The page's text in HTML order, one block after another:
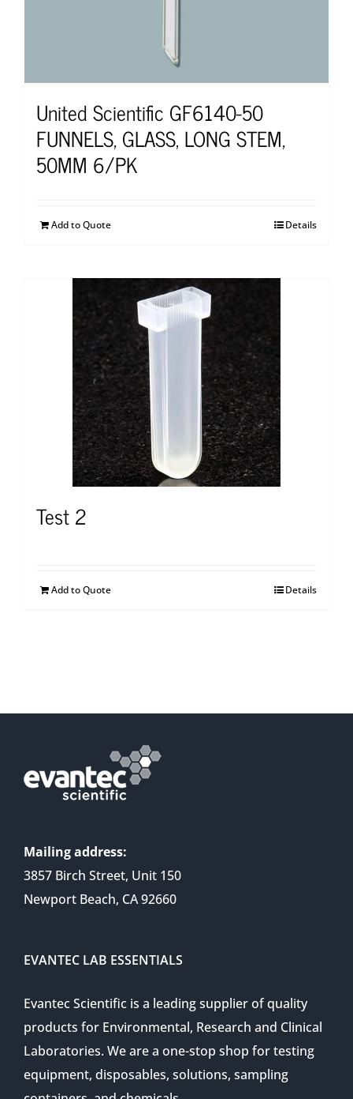
United Scientific GF6140-50
FUNNELS, GLASS, LONG STEM,
50MM 6/PK
Add to Quote Details
Test 2
Add to Quote Details
Mailing address:
3857 Birch Street, Unit 150
Newport Beach, CA 92660
EVANTEC LAB ESSENTIALS
Evantec Scientific is a leading supplier of quality
products for Environmental, Research and Clinical
Laboratories. We are a one-stop shop for testing
equipment, disposables, solutions, sampling